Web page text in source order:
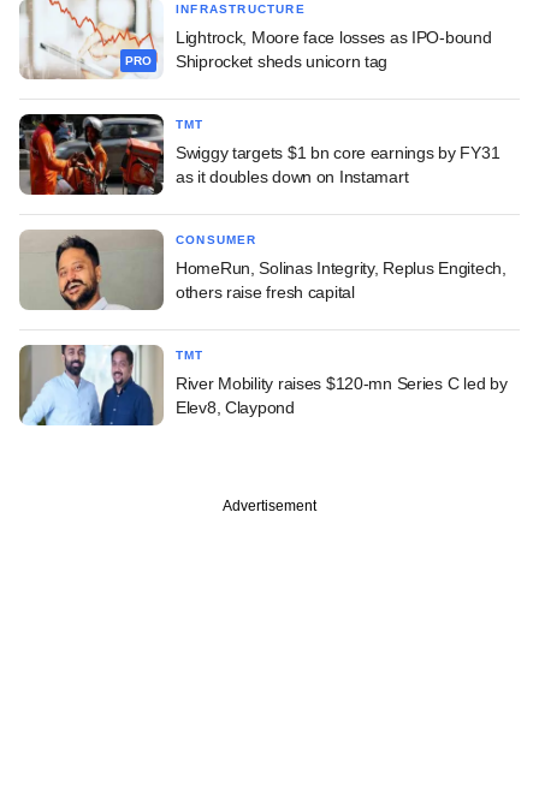
PRO
INFRASTRUCTURE
Lightrock, Moore face losses as IPO-bound
Shiprocket sheds unicorn tag
TMT
Swiggy targets $1 bn core earnings by FY31
as it doubles down on Instamart
CONSUMER
HomeRun, Solinas Integrity, Replus Engitech,
others raise fresh capital
TMT
River Mobility raises $120-mn Series C led by
Elev8, Claypond
Advertisement